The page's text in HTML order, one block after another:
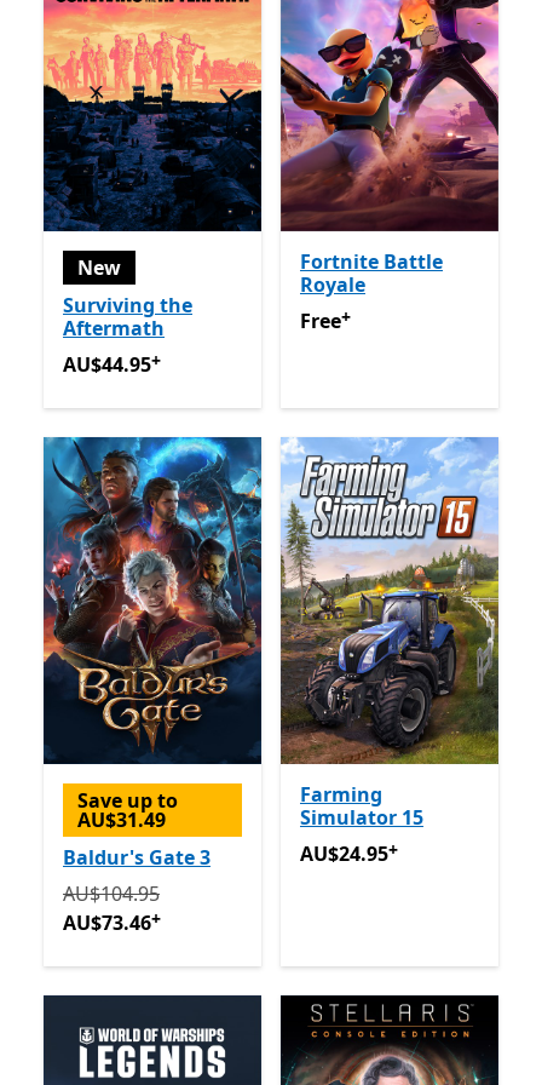
New
Surviving the
Aftermath
AU$44.95Offers in app purchases
AU$44.95+
Fortnite Battle
Royale
FreeOffers in app
Free+
Save up to
AU$31.49
Baldur's Gate 3
Originally AU$104.95 now AU$73.46
AU$104.95
AU$73.46+
Farming
Simulator 15
AU$24.95Offers in app
AU$24.95+